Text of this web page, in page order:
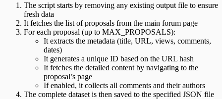
The script starts by removing any existing output file to ensure
fresh data
It fetches the list of proposals from the main forum page
For each proposal (up to MAX_PROPOSALS):
It extracts the metadata (title, URL, views, comments,
dates)
It generates a unique ID based on the URL hash
It fetches the detailed content by navigating to the
proposal’s page
If enabled, it collects all comments and their authors
The complete dataset is then saved to the specified JSON file